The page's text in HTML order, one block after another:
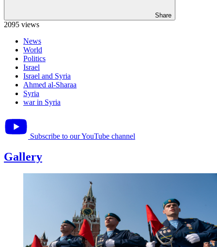
Share
2095 views
News
World
Politics
Israel
Israel and Syria
Ahmed al-Sharaa
Syria
war in Syria
Subscribe to our YouTube channel
Gallery